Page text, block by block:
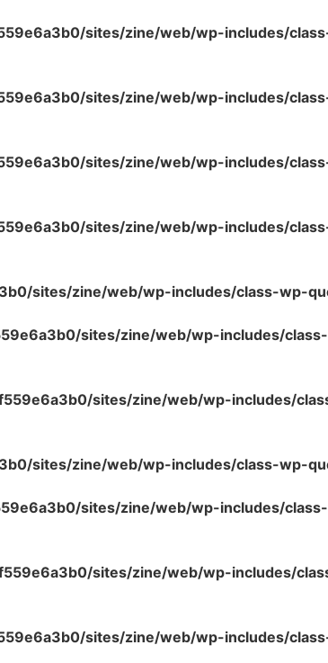
sites/zine/web/wp-includes/
sites/zine/web/wp-includes/
sites/zine/web/wp-includes/
sites/zine/web/wp-includes/
sites/zine/web/wp-includes/class-wp-
sites/zine/web/wp-includes/
sites/zine/web/wp-includes/
sites/zine/web/wp-includes/class-wp-
sites/zine/web/wp-includes/
sites/zine/web/wp-includes/
sites/zine/web/wp-includes/